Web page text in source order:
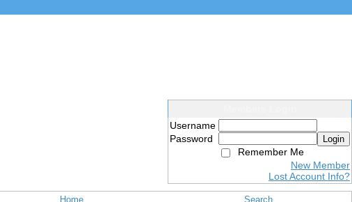
Username
Password
Login
Remember Me
New Member
Lost Account Info?
Home Search